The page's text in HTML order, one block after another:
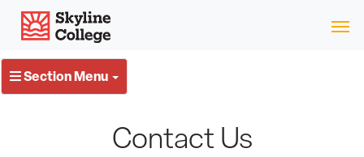
Skip
Skyline College
Section Menu
Contact Us